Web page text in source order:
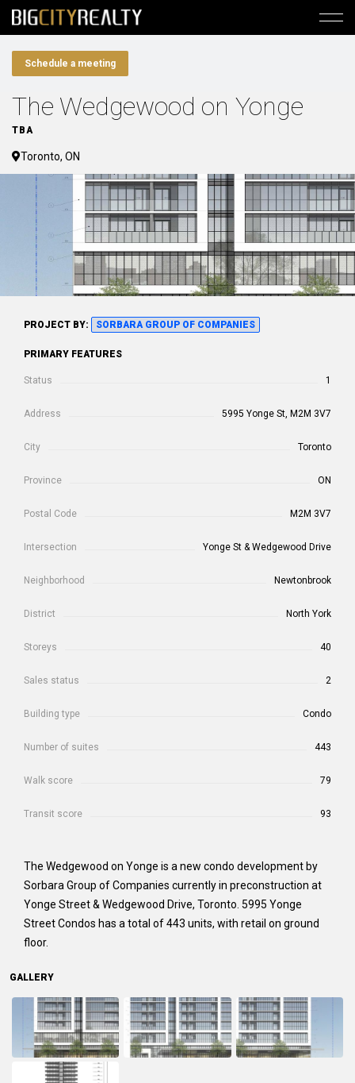
Schedule a meeting
The Wedgewood on Yonge
TBA
Toronto, ON
PROJECT BY: SORBARA GROUP OF COMPANIES
PRIMARY FEATURES
Status 1
Address 5995 Yonge St, M2M 3V7
City Toronto
Province ON
Postal Code M2M 3V7
Intersection Yonge St & Wedgewood Drive
Neighborhood Newtonbrook
District North York
Storeys 40
Sales status 2
Building type Condo
Number of suites 443
Walk score 79
Transit score 93
The Wedgewood on Yonge is a new condo development by
Sorbara Group of Companies currently in preconstruction at
Yonge Street & Wedgewood Drive, Toronto. 5995 Yonge
Street Condos has a total of 443 units, with retail on ground
floor.
GALLERY